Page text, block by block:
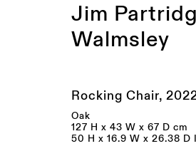
JOIN OUR MAILING LIST
FIRST NAME *
* denotes required fields
Jim
Walmsley
Rocking Chair,
Oak
127 H x 43 W x 67 D cm
50 H x 16.9 W x 26.38 D